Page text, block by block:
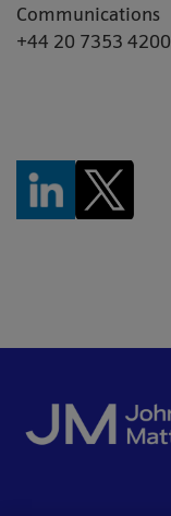
Communications
+44 20 7353 4200